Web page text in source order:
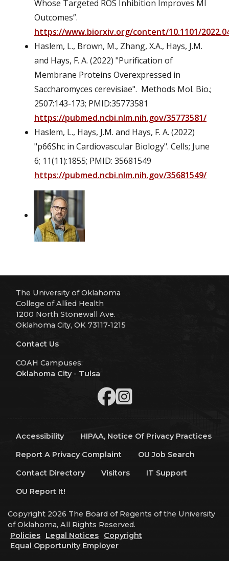
Whose Targeted ROS Inhibition Improves MI
Outcomes”.
https://www.biorxiv.org/content/10.1101/
Haslem, L., Brown, M., Zhang, X.A., Hays, J.M.
and Hays, F. A. (2022) "Purification of
Membrane Proteins Overexpressed in
Saccharomyces cerevisiae". Methods Mol. Bio.;
2507:143-173; PMID:35773581
https://pubmed.ncbi.nlm.nih.gov/35773581/
Haslem, L., Hays, J.M. and Hays, F. A. (2022)
"p66Shc in Cardiovascular Biology". Cells; June
6; 11(11):1855; PMID: 35681549
https://pubmed.ncbi.nlm.nih.gov/35681549/
The University of Oklahoma
College of Allied Health
1200 North Stonewall Ave.
Oklahoma City, OK 73117-1215
Contact Us
COAH Campuses:
Oklahoma City- Tulsa
Accessibility
HIPAA, Notice Of Privacy Practices
Report A Privacy Complaint
OU Job Search
Contact Directory
Visitors
IT Support
OU Report It!
Copyright 2026 The Board of Regents of the University
of Oklahoma, All Rights Reserved.
Policies
Legal Notices
Copyright
Equal Opportunity Employer